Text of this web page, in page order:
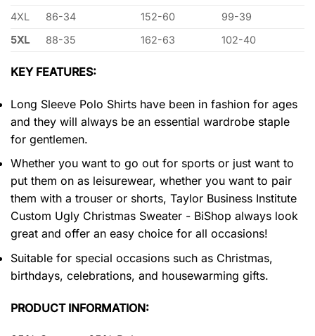
4XL
86-34 152-60
99-39
5XL
88-35 162-63 102-40
KEY FEATURES:
Long Sleeve Polo Shirts have been in fashion for ages
and they will always be an essential wardrobe staple
for gentlemen.
Whether you want to go out for sports or just want to
put them on as leisurewear, whether you want to pair
them with a trouser or shorts, Taylor Business Institute
Custom Ugly Christmas Sweater - BiShop always look
great and offer an easy choice for all occasions!
Suitable for special occasions such as Christmas,
birthdays, celebrations, and housewarming gifts.
PRODUCT INFORMATION: